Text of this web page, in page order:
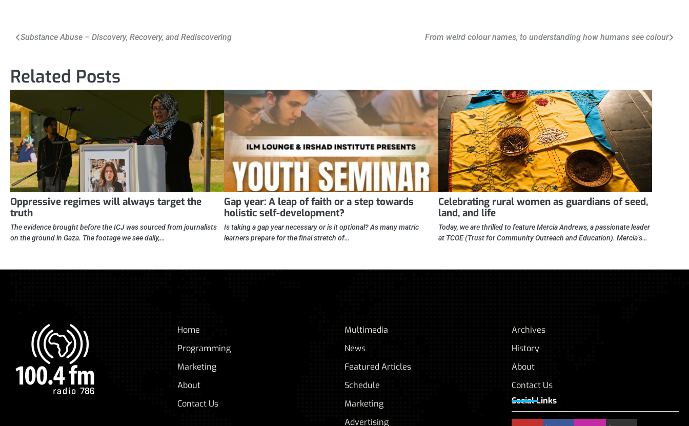
Post
Substance Abuse – Discovery, Recovery, and Rediscovering From weird colour names, to understanding how humans see colour
Related Posts
Oppressive regimes will always target the
truth
The evidence brought before the ICJ was sourced from journalists
on the ground in Gaza. The footage we see daily,…
Gap year: A leap of faith or a step towards
holistic self-development?
Is taking a gap year necessary or is it optional? As many matric
learners prepare for the final stretch of…
Celebrating rural women as guardians of seed,
land, and life
Today, we are thrilled to feature Mercia Andrews, a passionate leader
at TCOE (Trust for Community Outreach and Education). Mercia’s…
Home
Programming
Marketing
About
Contact Us
Multimedia
News
Featured Articles
Schedule
Marketing
Advertising
Archives
History
About
Contact Us
Social Links